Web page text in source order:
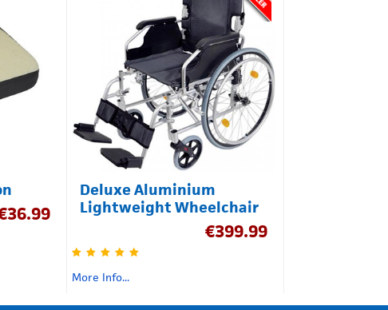
36.99
Deluxe Aluminium
Lightweight Wheelchair
€399.99
More Info...